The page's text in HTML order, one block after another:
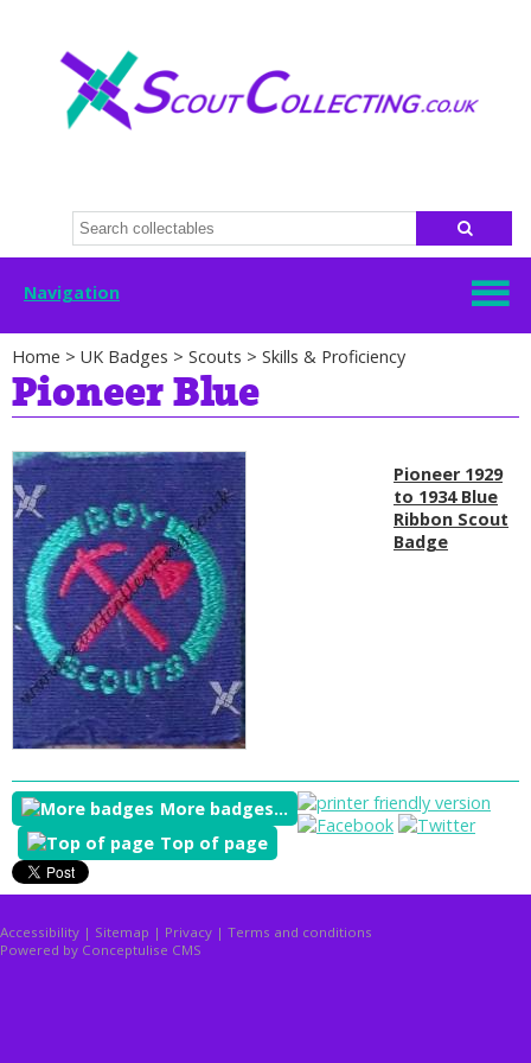
Navigation
Home > UK Badges > Scouts > Skills & Proficiency
Pioneer Blue
Pioneer 1929
to 1934 Blue
Ribbon Scout
Badge
More badges...
Top of page
Accessibility | Sitemap | Privacy | Terms and conditions
Powered by Conceptulise CMS